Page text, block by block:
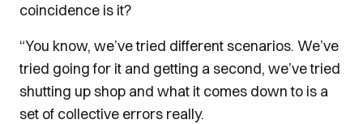
coincidence is it?
“You know, we’ve tried different scenarios. We’ve
tried going for it and getting a second, we’ve tried
shutting up shop and what it comes down to is a
set of collective errors really.